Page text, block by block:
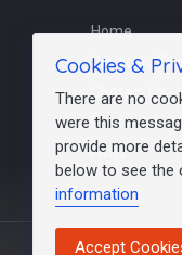
Home
Schools /
Contact Us
Post a Job
FAQs
Cookies &
There are no
were this
provide more
below to see the
information
Accept